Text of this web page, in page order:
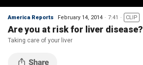
America Reports February 14, 2014 7:41 CLIP
Are you at risk for liver disease?
Taking care of your liver